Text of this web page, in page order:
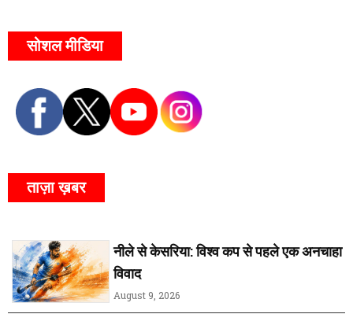
सोशल मीडिया
ताज़ा ख़बर
नीले से केसरिया: विश्व कप से पहले एक अनचाहा
विवाद
August 9, 2026